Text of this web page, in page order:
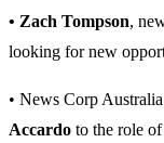
• Zach Tompson,
looking for new
• News Corp
Accardo to the role